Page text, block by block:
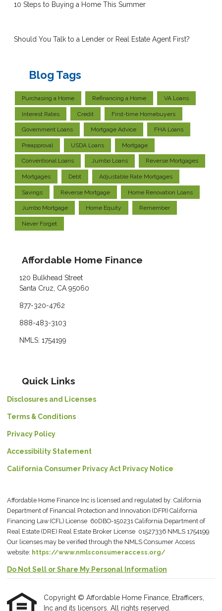
10 Steps to Buying a Home This Summer
Should You Talk to a Lender or Real Estate Agent First?
Blog Tags
Purchasing a Home Refinancing a Home VA Loans
Interest Rates Credit First-time Homebuyers
Government Loans Mortgage Advice FHA Loans
Preapproval USDA Loans Mortgage
Conventional Loans Jumbo Loans Reverse Mortgages
Mortgages Debt Adjustable Rate Mortgages
Savings Reverse Mortgage Home Renovation Loans
Jumbo Mortgage Home Equity Remember
Never Forget
Affordable Home Finance
120 Bulkhead Street
Santa Cruz, CA 95060
877-320-4762
888-483-3103
NMLS: 1754199
Quick Links
Disclosures and Licenses
Terms & Conditions
Privacy Policy
Accessibility Statement
California Consumer Privacy Act Privacy Notice
Affordable Home Finance Inc is licensed and regulated by: California
Department of Financial Protection and Innovation (DFPI) California
Financing Law (CFL) License 60DBO-150231 California Department of
Real Estate (DRE) Real Estate Broker License 01527336 NMLS 1754199
Our licenses may be verified through the NMLS Consumer Access
website: https://www.nmlsconsumeraccess.org/
Do Not Sell or Share My Personal Information
Copyright © Affordable Home Finance, Etrafficers,
Inc and its licensors. All rights reserved.